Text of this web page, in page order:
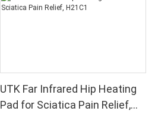
UTK Far Infrared Hip Heating
Pad for Sciatica Pain Relief,